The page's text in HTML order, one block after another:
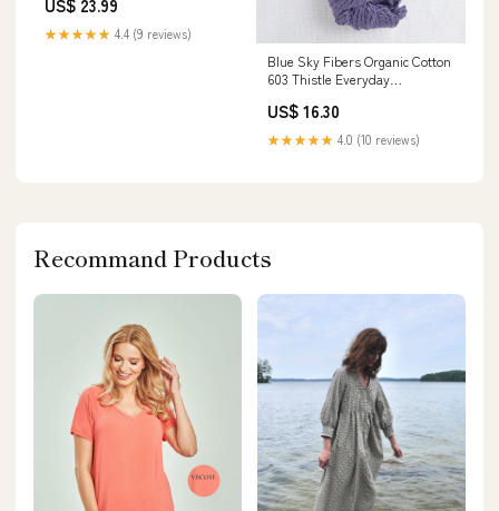
US$ 23.99
★★★★★ 4.4 (9 reviews)
Blue Sky Fibers Organic Cotton
603 Thistle Everyday
US$ 16.30
★★★★★ 4.0 (10 reviews)
Recommand Products